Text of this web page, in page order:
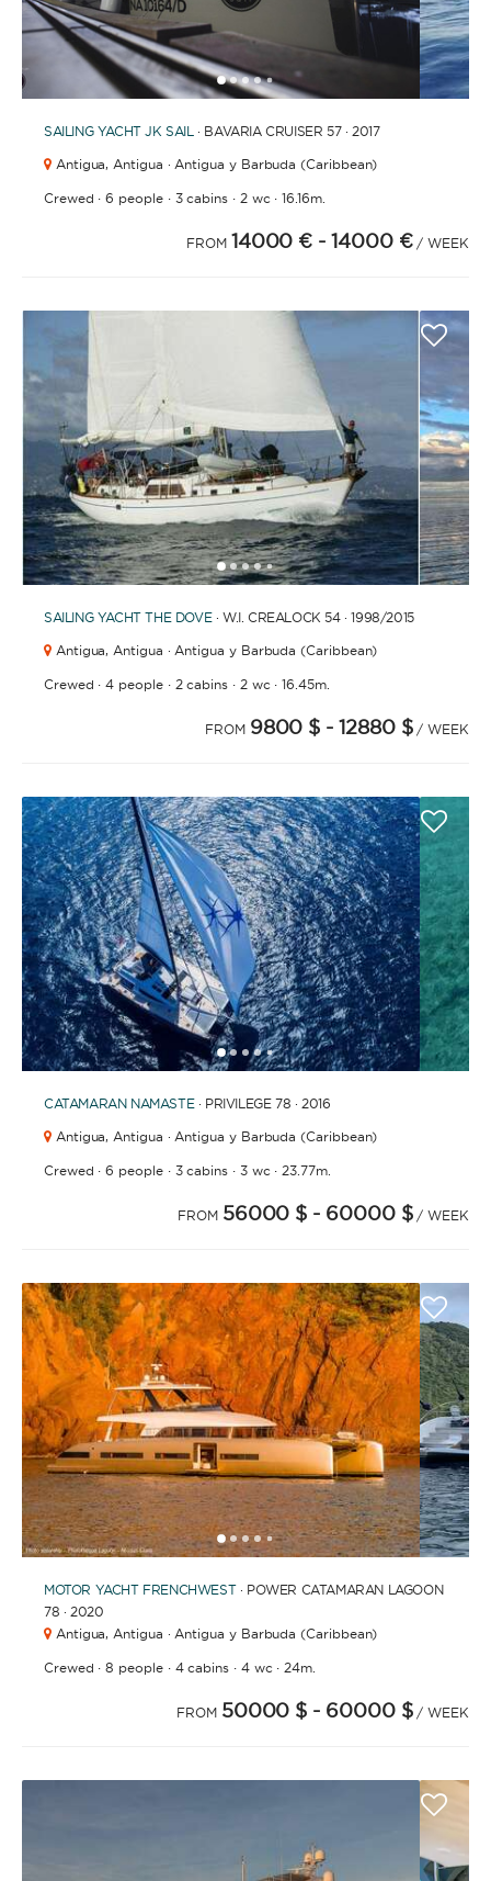
12345 678 1617
SAILING YACHT JK SAIL· BAVARIA CRUISER 57 · 2017
Antigua, Antigua · Antigua y Barbuda (Caribbean)
Crewed ·6 people· 3 cabins· 2 wc·16.16m.
FROM 14000 € - 14000 € / WEEK
12345 6789101112131415
SAILING YACHT THE DOVE· W.I. CREALOCK 54 · 1998/2015
Antigua, Antigua · Antigua y Barbuda (Caribbean)
Crewed ·4 people· 2 cabins· 2 wc·16.45m.
FROM 9800 $ - 12880 $ / WEEK
12345 67891011121314151617181920
CATAMARAN NAMASTE· PRIVILEGE 78 · 2016
Antigua, Antigua · Antigua y Barbuda (Caribbean)
Crewed ·6 people· 3 cabins· 3 wc· 23.77m.
FROM 56000 $ - 60000 $ / WEEK
12345 6 7 8 9101112131415161718
MOTOR YACHT FRENCHWEST· POWER CATAMARAN LAGOON
78 · 2020
Antigua, Antigua · Antigua y Barbuda (Caribbean)
Crewed ·8 people· 4 cabins· 4 wc· 24m.
FROM 50000 $ - 60000 $ / WEEK